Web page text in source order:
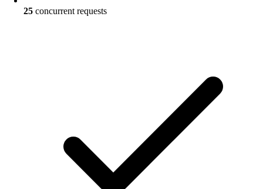
25 concurrent requests